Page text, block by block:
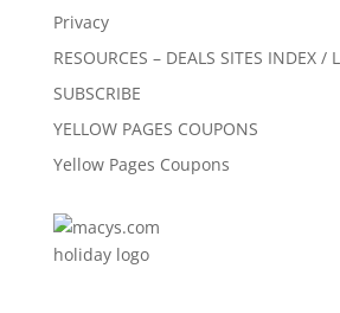
Privacy
RESOURCES – DEALS SITES INDEX /
SUBSCRIBE
YELLOW PAGES COUPONS
Yellow Pages Coupons